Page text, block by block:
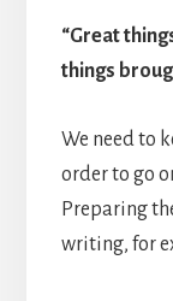
“Great
things
We need to
order to go
Preparing
writing, for